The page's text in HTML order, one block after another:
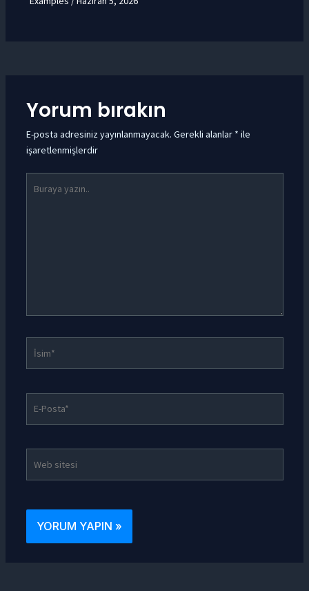
Yorum bırakın
E-posta adresiniz yayınlanmayacak. Gerekli alanlar * ile
işaretlenmişlerdir
yazın..
Posta*
sitesi